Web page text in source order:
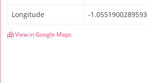
Longitude -1.0551900289593
View in Google Maps